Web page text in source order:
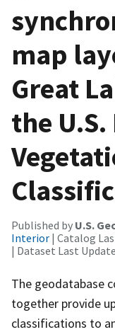
map
Great
the
Published by U.S.
Interior | Catalog
| Dataset Last
The geodatabase
together provide
classifications to